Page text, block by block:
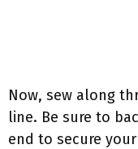
Now, sew along
line. Be sure to
end to secure